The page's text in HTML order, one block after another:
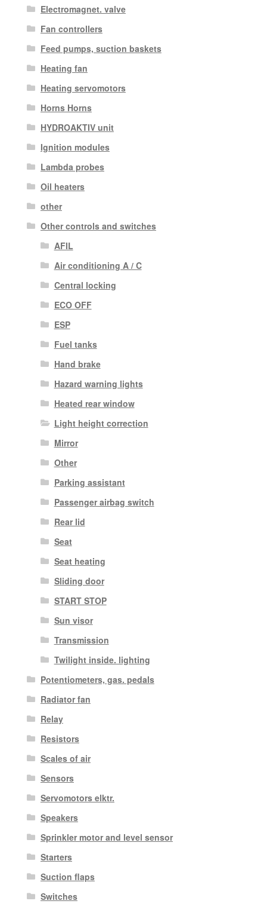
Electromagnet. valve
Fan controllers
Feed pumps, suction baskets
Heating fan
Heating servomotors
Horns Horns
HYDROAKTIV unit
Ignition modules
Lambda probes
Oil heaters
other
Other controls and switches
AFIL
Air conditioning A / C
Central locking
ECO OFF
ESP
Fuel tanks
Hand brake
Hazard warning lights
Heated rear window
Light height correction
Mirror
Other
Parking assistant
Passenger airbag switch
Rear lid
Seat
Seat heating
Sliding door
START STOP
Sun visor
Transmission
Twilight inside. lighting
Potentiometers, gas. pedals
Radiator fan
Relay
Resistors
Scales of air
Sensors
Servomotors elktr.
Speakers
Sprinkler motor and level sensor
Starters
Suction flaps
Switches